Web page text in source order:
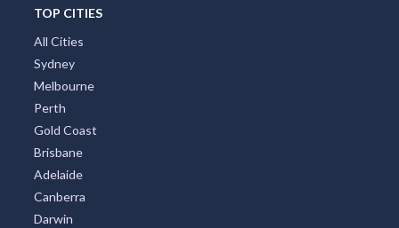
TOP CITIES
All Cities
Sydney
Melbourne
Perth
Gold Coast
Brisbane
Adelaide
Canberra
Darwin